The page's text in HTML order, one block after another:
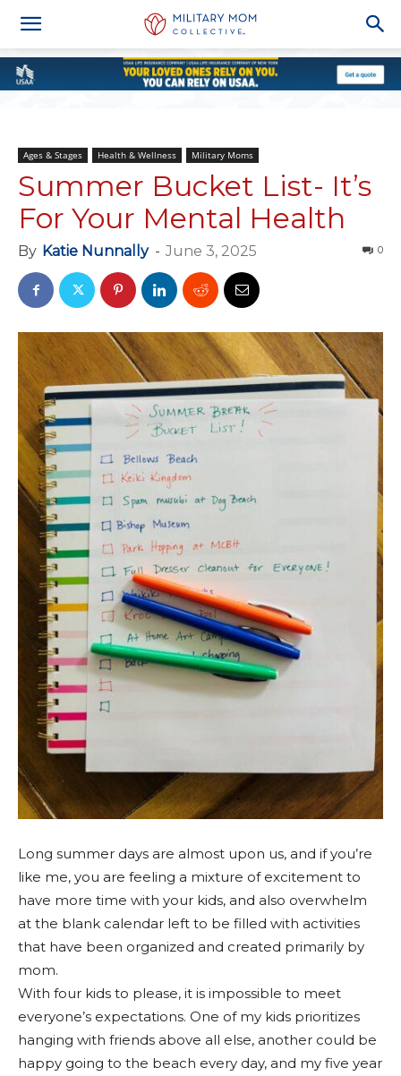
Ages & Stages Health & Wellness Military Moms
Summer Bucket List- It’s
For Your Mental Health
By Katie Nunnally - June 3, 2025 0
Long summer days are almost upon us, and if you’re
like me, you are feeling a mixture of excitement to
have more time with your kids, and also overwhelm
at the blank calendar left to be filled with activities
that have been organized and created primarily by
mom.
With four kids to please, it is impossible to meet
everyone’s expectations. One of my kids prioritizes
hanging with friends above all else, another could be
happy going to the beach every day, and my five year